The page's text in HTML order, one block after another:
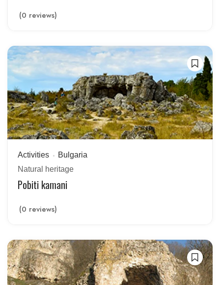
(0 reviews)
Activities
Bulgaria
Natural heritage
Pobiti kamani
(0 reviews)